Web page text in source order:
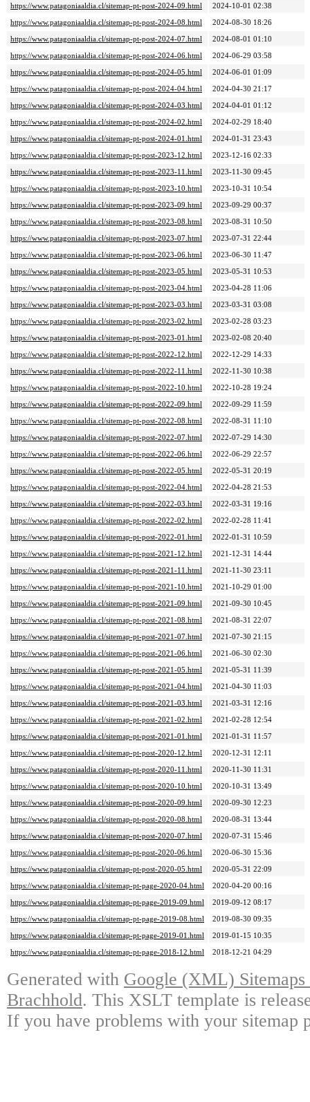
https://www.patagoniaaldia.cl/sitemap-pt-post-2024-09.html
2024-10-01 02:38
https://www.patagoniaaldia.cl/sitemap-pt-post-2024-08.html
2024-08-30 18:26
https://www.patagoniaaldia.cl/sitemap-pt-post-2024-07.html
2024-08-01 01:10
https://www.patagoniaaldia.cl/sitemap-pt-post-2024-06.html
2024-06-29 03:58
https://www.patagoniaaldia.cl/sitemap-pt-post-2024-05.html
2024-06-01 01:09
https://www.patagoniaaldia.cl/sitemap-pt-post-2024-04.html
2024-04-30 21:17
https://www.patagoniaaldia.cl/sitemap-pt-post-2024-03.html
2024-04-01 01:12
https://www.patagoniaaldia.cl/sitemap-pt-post-2024-02.html
2024-02-29 18:40
https://www.patagoniaaldia.cl/sitemap-pt-post-2024-01.html
2024-01-31 23:43
https://www.patagoniaaldia.cl/sitemap-pt-post-2023-12.html
2023-12-16 02:33
https://www.patagoniaaldia.cl/sitemap-pt-post-2023-11.html
2023-11-30 09:45
https://www.patagoniaaldia.cl/sitemap-pt-post-2023-10.html
2023-10-31 10:54
https://www.patagoniaaldia.cl/sitemap-pt-post-2023-09.html
2023-09-29 00:37
https://www.patagoniaaldia.cl/sitemap-pt-post-2023-08.html
2023-08-31 10:50
https://www.patagoniaaldia.cl/sitemap-pt-post-2023-07.html
2023-07-31 22:44
https://www.patagoniaaldia.cl/sitemap-pt-post-2023-06.html
2023-06-30 11:47
https://www.patagoniaaldia.cl/sitemap-pt-post-2023-05.html
2023-05-31 10:53
https://www.patagoniaaldia.cl/sitemap-pt-post-2023-04.html
2023-04-28 11:06
https://www.patagoniaaldia.cl/sitemap-pt-post-2023-03.html
2023-03-31 03:08
https://www.patagoniaaldia.cl/sitemap-pt-post-2023-02.html
2023-02-28 03:23
https://www.patagoniaaldia.cl/sitemap-pt-post-2023-01.html
2023-02-08 20:40
https://www.patagoniaaldia.cl/sitemap-pt-post-2022-12.html
2022-12-29 14:33
https://www.patagoniaaldia.cl/sitemap-pt-post-2022-11.html
2022-11-30 10:38
https://www.patagoniaaldia.cl/sitemap-pt-post-2022-10.html
2022-10-28 19:24
https://www.patagoniaaldia.cl/sitemap-pt-post-2022-09.html
2022-09-29 11:59
https://www.patagoniaaldia.cl/sitemap-pt-post-2022-08.html
2022-08-31 11:10
https://www.patagoniaaldia.cl/sitemap-pt-post-2022-07.html
2022-07-29 14:30
https://www.patagoniaaldia.cl/sitemap-pt-post-2022-06.html
2022-06-29 22:57
https://www.patagoniaaldia.cl/sitemap-pt-post-2022-05.html
2022-05-31 20:19
https://www.patagoniaaldia.cl/sitemap-pt-post-2022-04.html
2022-04-28 21:53
https://www.patagoniaaldia.cl/sitemap-pt-post-2022-03.html
2022-03-31 19:16
https://www.patagoniaaldia.cl/sitemap-pt-post-2022-02.html
2022-02-28 11:41
https://www.patagoniaaldia.cl/sitemap-pt-post-2022-01.html
2022-01-31 10:59
https://www.patagoniaaldia.cl/sitemap-pt-post-2021-12.html
2021-12-31 14:44
https://www.patagoniaaldia.cl/sitemap-pt-post-2021-11.html
2021-11-30 23:11
https://www.patagoniaaldia.cl/sitemap-pt-post-2021-10.html
2021-10-29 01:00
https://www.patagoniaaldia.cl/sitemap-pt-post-2021-09.html
2021-09-30 10:45
https://www.patagoniaaldia.cl/sitemap-pt-post-2021-08.html
2021-08-31 22:07
https://www.patagoniaaldia.cl/sitemap-pt-post-2021-07.html
2021-07-30 21:15
https://www.patagoniaaldia.cl/sitemap-pt-post-2021-06.html
2021-06-30 02:30
https://www.patagoniaaldia.cl/sitemap-pt-post-2021-05.html
2021-05-31 11:39
https://www.patagoniaaldia.cl/sitemap-pt-post-2021-04.html
2021-04-30 11:03
https://www.patagoniaaldia.cl/sitemap-pt-post-2021-03.html
2021-03-31 12:16
https://www.patagoniaaldia.cl/sitemap-pt-post-2021-02.html
2021-02-28 12:54
https://www.patagoniaaldia.cl/sitemap-pt-post-2021-01.html
2021-01-31 11:57
https://www.patagoniaaldia.cl/sitemap-pt-post-2020-12.html
2020-12-31 12:11
https://www.patagoniaaldia.cl/sitemap-pt-post-2020-11.html
2020-11-30 11:31
https://www.patagoniaaldia.cl/sitemap-pt-post-2020-10.html
2020-10-31 13:49
https://www.patagoniaaldia.cl/sitemap-pt-post-2020-09.html
2020-09-30 12:23
https://www.patagoniaaldia.cl/sitemap-pt-post-2020-08.html
2020-08-31 13:44
https://www.patagoniaaldia.cl/sitemap-pt-post-2020-07.html
2020-07-31 15:46
https://www.patagoniaaldia.cl/sitemap-pt-post-2020-06.html
2020-06-30 15:36
https://www.patagoniaaldia.cl/sitemap-pt-post-2020-05.html
2020-05-31 22:09
https://www.patagoniaaldia.cl/sitemap-pt-page-2020-04.html
2020-04-20 00:16
https://www.patagoniaaldia.cl/sitemap-pt-page-2019-09.html
2019-09-12 08:17
https://www.patagoniaaldia.cl/sitemap-pt-page-2019-08.html
2019-08-30 09:35
https://www.patagoniaaldia.cl/sitemap-pt-page-2019-01.html
2019-01-15 10:35
https://www.patagoniaaldia.cl/sitemap-pt-page-2018-12.html
2018-12-21 04:29
Generated with Google (XML)
Brachhold. This XSLT template is
If you have problems with your sitemap